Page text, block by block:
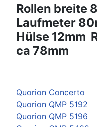
Rollen breite
Laufmeter
Hülse 12mm
ca 78mm
Quorion Concerto
Quorion QMP 5192
Quorion QMP 5196